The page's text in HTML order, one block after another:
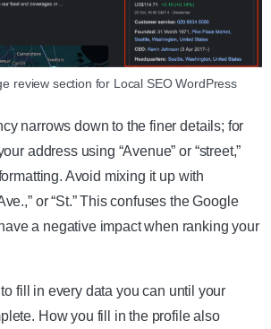
review section for Local SEO WordPress
narrows down to the finer details; for
address using “Avenue” or “street,”
Avoid mixing it up with
or “St.” This confuses the Google
a negative impact when ranking your
fill in every data you can until your
How you fill in the profile also